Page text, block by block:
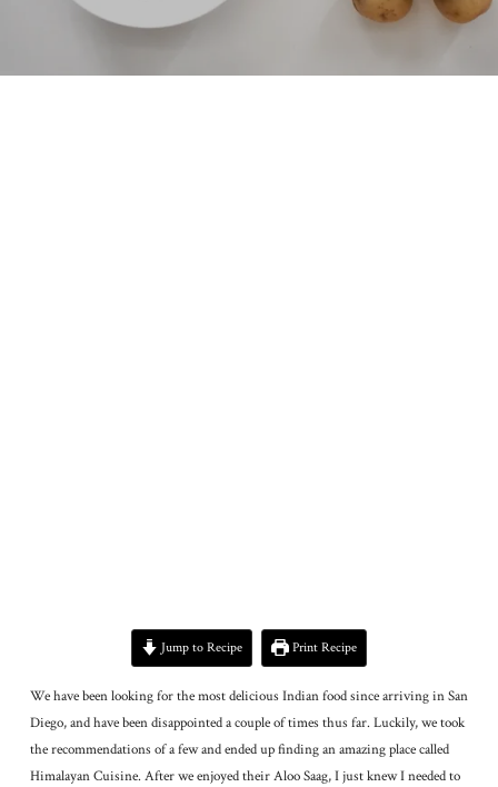
Jump to Recipe Print Recipe
We have been looking for the most delicious Indian food since arriving in San
Diego, and have been disappointed a couple of times thus far. Luckily, we took
the recommendations of a few and ended up finding an amazing place called
Himalayan Cuisine. After we enjoyed their Aloo Saag, I just knew I needed to